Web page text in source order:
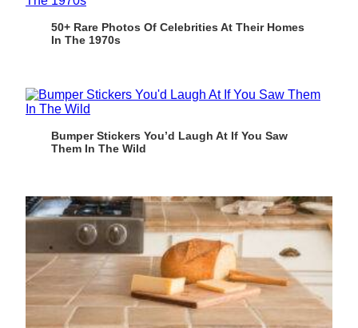
50+ Rare Photos Of Celebrities At Their Homes
In The 1970s
Bumper Stickers You’d Laugh At If You Saw
Them In The Wild